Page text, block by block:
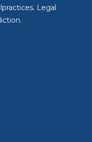
Legal